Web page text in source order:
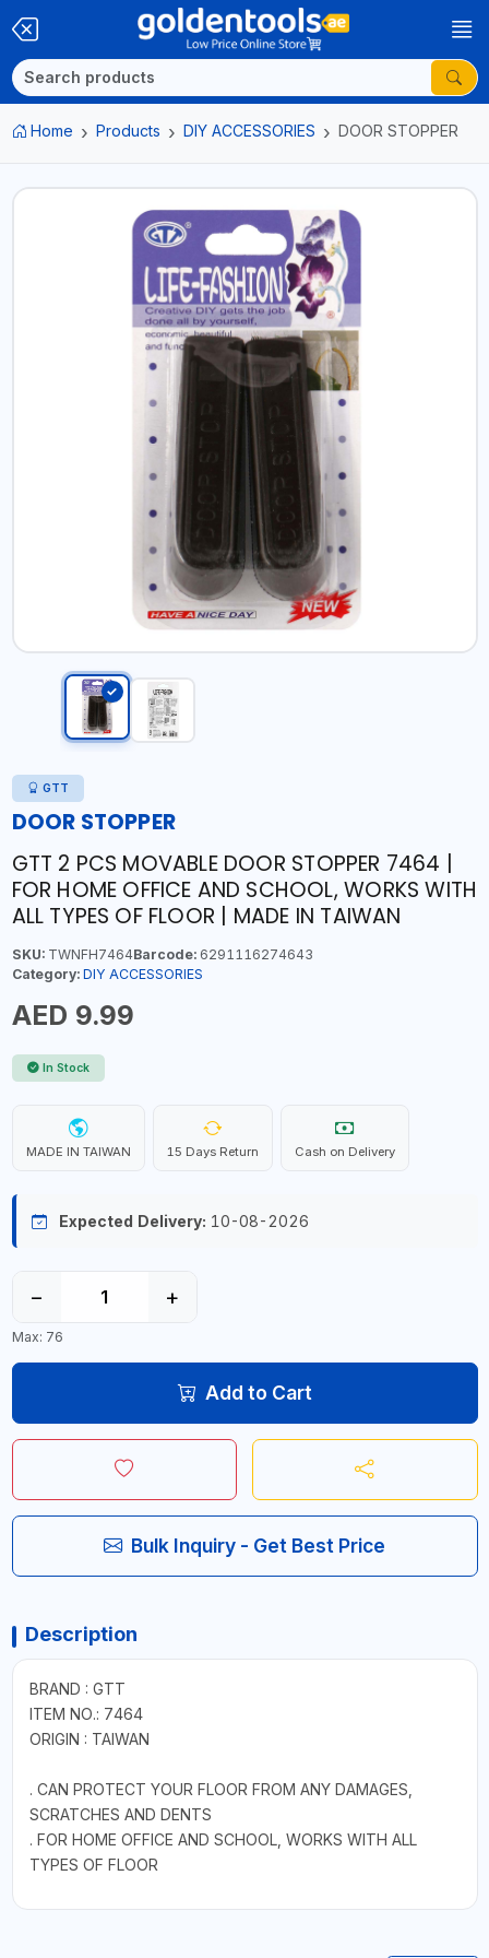
Home Products DIY ACCESSORIES DOOR STOPPER
GTT
DOOR STOPPER
GTT 2 PCS MOVABLE DOOR STOPPER 7464 |
FOR HOME OFFICE AND SCHOOL, WORKS WITH
ALL TYPES OF FLOOR | MADE IN TAIWAN
SKU:TWNFH7464Barcode:6291116274643
Category: DIY ACCESSORIES
AED 9.99
In Stock
MADE IN TAIWAN 15 Days Return Cash on Delivery
Expected Delivery: 10-08-2026
− +
Max: 76
Add to Cart
Bulk Inquiry - Get Best Price
Description
BRAND : GTT
ITEM NO.: 7464
ORIGIN : TAIWAN
. CAN PROTECT YOUR FLOOR FROM ANY DAMAGES,
SCRATCHES AND DENTS
. FOR HOME OFFICE AND SCHOOL, WORKS WITH ALL
TYPES OF FLOOR